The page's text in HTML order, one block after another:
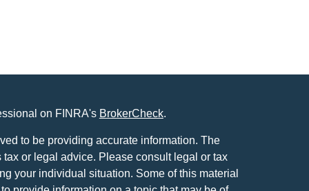
on FINRA's BrokerCheck.
to be providing accurate information. The
or legal advice. Please consult legal or tax
your individual situation. Some of this material